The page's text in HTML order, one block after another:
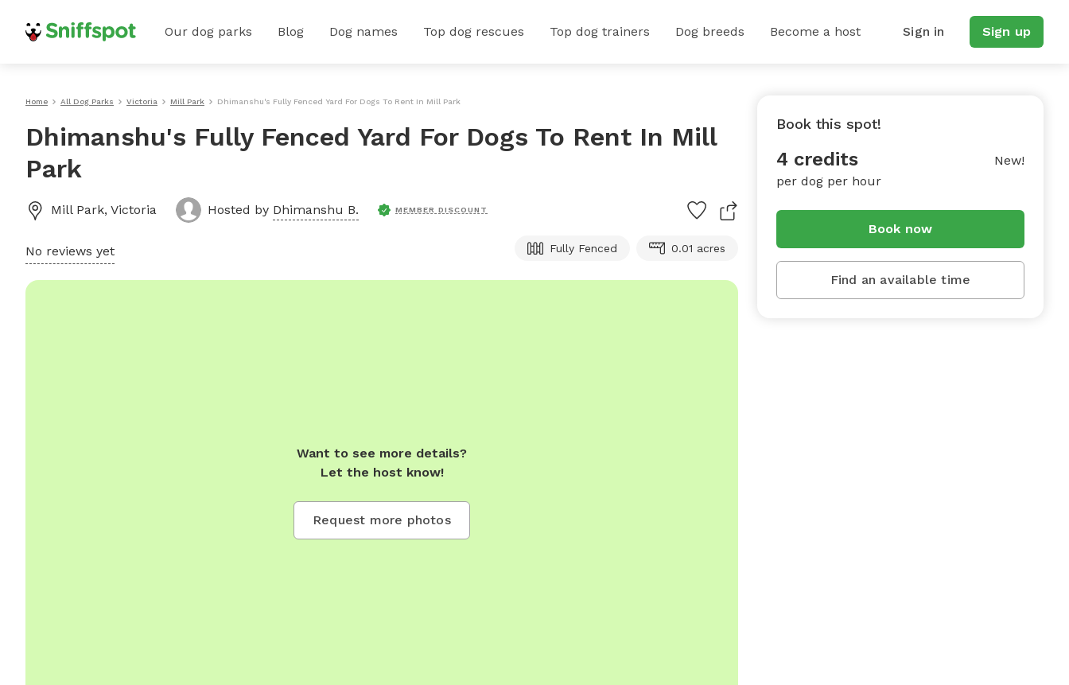
Our dog parks Blog Dog names Top dog rescues Top dog trainers Dog breeds Become a host Sign in Sign up
Home All Dog Parks Victoria Mill Park Dhimanshu's Fully Fenced Yard For Dogs To Rent In Mill Park
Dhimanshu's Fully Fenced Yard For Dogs To Rent In Mill
Park
Mill Park, Victoria Hosted by Dhimanshu B. MEMBER DISCOUNT
No reviews yet Fully Fenced 0.01 acres
Want to see more details?
Let the host know!
Request more photos
Book this spot!
4 credits
per dog per hour
New!
Book now
Find an available time